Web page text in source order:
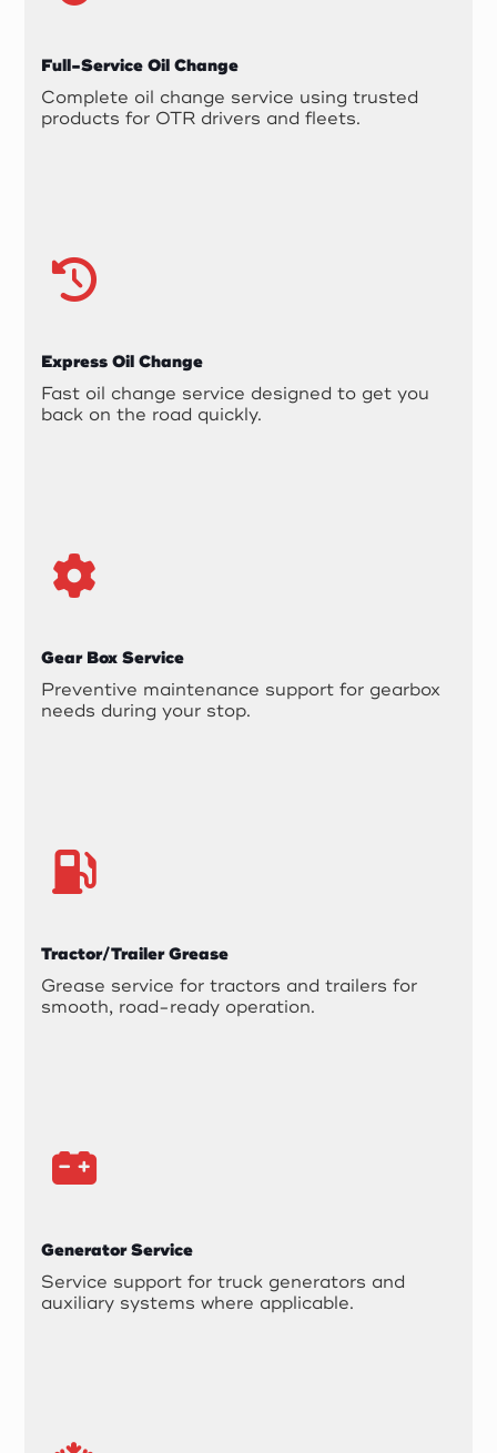
Full-Service Oil Change
Complete oil change service using trusted
products for OTR drivers and fleets.
Express Oil Change
Fast oil change service designed to get you
back on the road quickly.
Gear Box Service
Preventive maintenance support for gearbox
needs during your stop.
Tractor/Trailer Grease
Grease service for tractors and trailers for
smooth, road-ready operation.
Generator Service
Service support for truck generators and
auxiliary systems where applicable.